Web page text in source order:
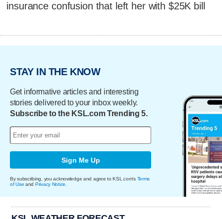
insurance confusion that left her with $25K bill
STAY IN THE KNOW
Get informative articles and interesting
stories delivered to your inbox weekly.
Subscribe to the KSL.com Trending 5.
Sign Me Up
By subscribing, you acknowledge and agree to KSL.com's Terms
of Use and Privacy Notice